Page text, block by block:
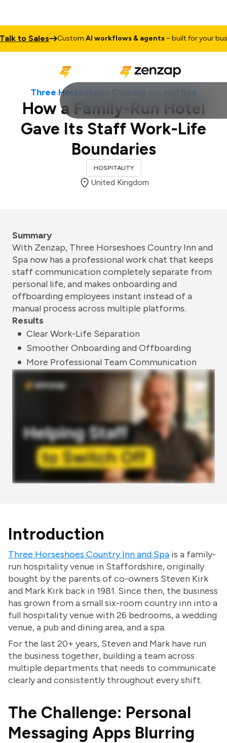
Sales CustomAI workflows & agents– built for your business
Three Horseshoes Country Inn and Spa
How a Family-Run Hotel
Gave Its Staff Work-Life
Boundaries
HOSPITALITY
United Kingdom
Summary
With Zenzap, Three Horseshoes Country Inn and
Spa now has a professional work chat that keeps
staff communication completely separate from
personal life, and makes onboarding and
offboarding employees instant instead of a
manual process across multiple platforms.
Results
Clear Work-Life Separation
Smoother Onboarding and Offboarding
More Professional Team Communication
Introduction
Three Horseshoes Country Inn and Spa is a family-
run hospitality venue in Staffordshire, originally
bought by the parents of co-owners Steven Kirk
and Mark Kirk back in 1981. Since then, the business
has grown from a small six-room country inn into a
full hospitality venue with 26 bedrooms, a wedding
venue, a pub and dining area, and a spa.
For the last 20+ years, Steven and Mark have run
the business together, building a team across
multiple departments that needs to communicate
clearly and consistently throughout every shift.
The Challenge: Personal
Messaging Apps Blurring